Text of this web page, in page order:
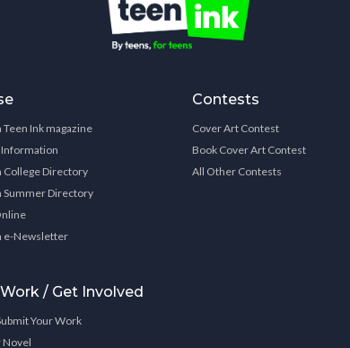
Ink magazine
College Directory
Summer Directory
e-Newsletter
/ Get Involved
Your Work
Novel
Contests
Cover Art Contest
Book Cover Art Contest
All Other Contests